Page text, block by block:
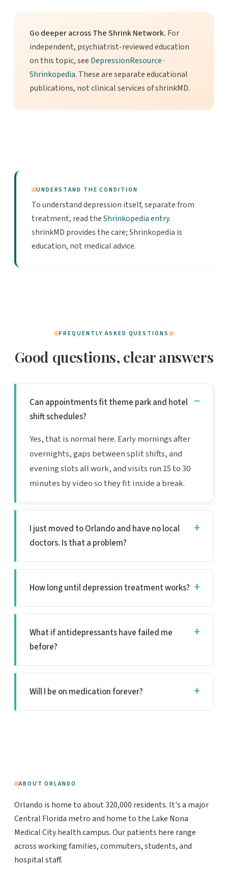
Go deeper across The Shrink Network. For
independent, psychiatrist-reviewed education
on this topic, see DepressionResource·
Shrinkopedia. These are separate educational
publications, not clinical services of shrinkMD.
UNDERSTAND THE CONDITION
To understand depression itself, separate from
treatment, read theShrinkopedia entry.
shrinkMD provides the care; Shrinkopedia is
education, not medical advice.
FREQUENTLY ASKED QUESTIONS
Good questions, clear answers
Can appointments fit theme park and hotel
shift schedules?
Yes, that is normal here. Early mornings after
overnights, gaps between split shifts, and
evening slots all work, and visits run 15 to 30
minutes by video so they fit inside a break.
I just moved to Orlando and have no local
doctors. Is that a problem?
How long until depression treatment works?
What if antidepressants have failed me
before?
Will I be on medication forever?
ABOUT ORLANDO
Orlando is home to about 320,000 residents. It's a major
Central Florida metro and home to the Lake Nona
Medical City health campus. Our patients here range
across working families, commuters, students, and
hospital staff.